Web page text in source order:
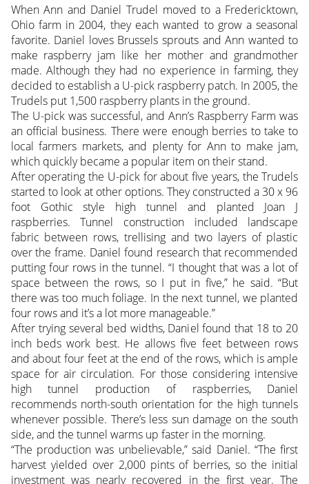
When Ann and Daniel Trudel moved to a Fredericktown,
Ohio farm in 2004, they each wanted to grow a seasonal
favorite. Daniel loves Brussels sprouts and Ann wanted to
make raspberry jam like her mother and grandmother
made. Although they had no experience in farming, they
decided to establish a U-pick raspberry patch. In 2005, the
Trudels put 1,500 raspberry plants in the ground.
The U-pick was successful, and Ann’s Raspberry Farm was
an official business. There were enough berries to take to
local farmers markets, and plenty for Ann to make jam,
which quickly became a popular item on their stand.
After operating the U-pick for about five years, the Trudels
started to look at other options. They constructed a 30 x 96
foot Gothic style high tunnel and planted Joan J
raspberries. Tunnel construction included landscape
fabric between rows, trellising and two layers of plastic
over the frame. Daniel found research that recommended
putting four rows in the tunnel. “I thought that was a lot of
space between the rows, so I put in five,” he said. “But
there was too much foliage. In the next tunnel, we planted
four rows and it’s a lot more manageable.”
After trying several bed widths, Daniel found that 18 to 20
inch beds work best. He allows five feet between rows
and about four feet at the end of the rows, which is ample
space for air circulation. For those considering intensive
high tunnel production of raspberries, Daniel
recommends north-south orientation for the high tunnels
whenever possible. There’s less sun damage on the south
side, and the tunnel warms up faster in the morning.
“The production was unbelievable,” said Daniel. “The first
harvest yielded over 2,000 pints of berries, so the initial
investment was nearly recovered in the first year. The